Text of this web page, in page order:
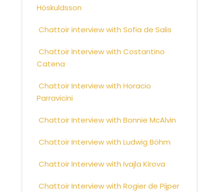
Höskuldsson
Chattoir interview with Sofia de Salis
Chattoir Interview with Costantino
Catena
Chattoir Interview with Horacio
Parravicini
Chattoir Interview with Bonnie McAlvin
Chattoir Interview with Ludwig Böhm
Chattoir Interview with Ivajla Kirova
Chattoir Interview with Rogier de Pijper